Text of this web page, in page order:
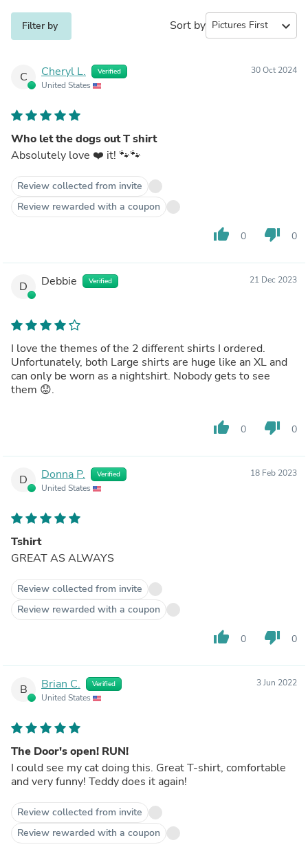
Filter by Sort by expand_more
C Cheryl L. Verified
United States
30 Oct 2024
Who let the dogs out T shirt
Absolutely love ❤️ it! 🐾🐾
Review collected from invite
Review rewarded with a coupon
thumb_up 0 thumb_down 0
D Debbie Verified 21 Dec 2023
I love the themes of the 2 different shirts I ordered.
Unfortunately, both Large shirts are huge like an XL and
can only be worn as a nightshirt. Nobody gets to see
them 😟. ￼
thumb_up 0 thumb_down 0
D Donna P. Verified
United States
18 Feb 2023
Tshirt
GREAT AS ALWAYS
Review collected from invite
Review rewarded with a coupon
thumb_up 0 thumb_down 0
B Brian C. Verified
United States
3 Jun 2022
The Door's open! RUN!
I could see my cat doing this. Great T-shirt, comfortable
and very funny! Teddy does it again!
Review collected from invite
Review rewarded with a coupon